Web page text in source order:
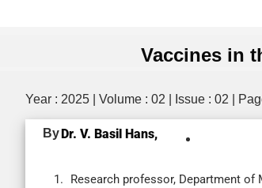
Vaccines in
Year : 2025 | Volume : 02 | Issue : 02 |
ByDr. V. Basil Hans,
Research professor, Department of